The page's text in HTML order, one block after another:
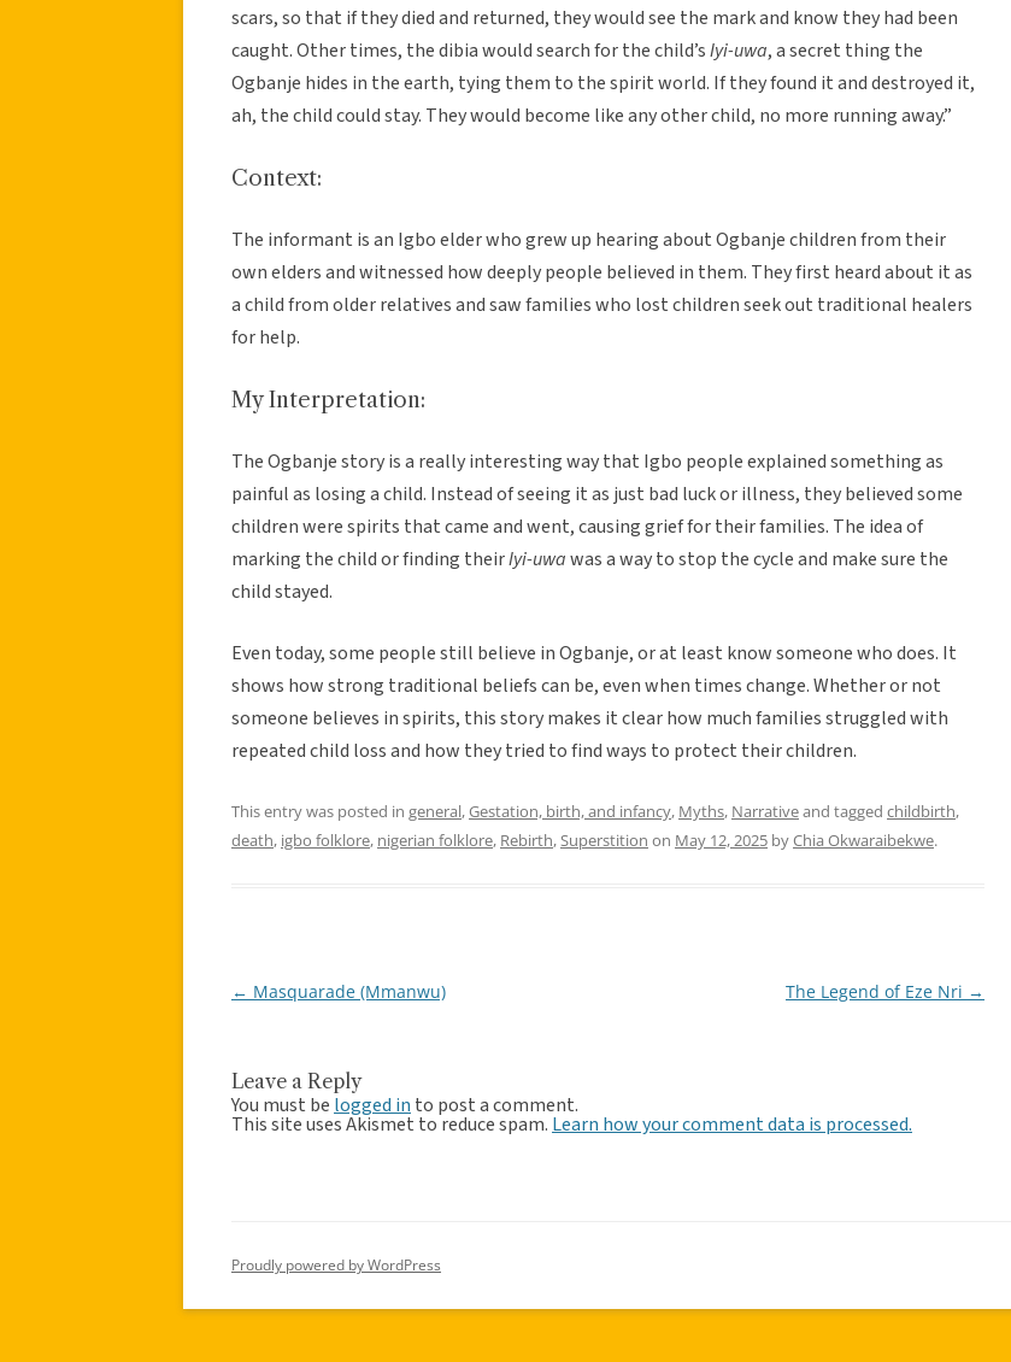
scars, so that if they died and returned, they would see the mark and know they had been
caught. Other times, the dibia would search for the child’sIyi-uwa, a secret thing the
Ogbanje hides in the earth, tying them to the spirit world. If they found it and destroyed it,
ah, the child could stay. They would become like any other child, no more running away.”
Context:
The informant is an Igbo elder who grew up hearing about Ogbanje children from their
own elders and witnessed how deeply people believed in them. They first heard about it as
a child from older relatives and saw families who lost children seek out traditional healers
for help.
My Interpretation:
The Ogbanje story is a really interesting way that Igbo people explained something as
painful as losing a child. Instead of seeing it as just bad luck or illness, they believed some
children were spirits that came and went, causing grief for their families. The idea of
marking the child or finding theirIyi-uwawas a way to stop the cycle and make sure the
child stayed.
Even today, some people still believe in Ogbanje, or at least know someone who does. It
shows how strong traditional beliefs can be, even when times change. Whether or not
someone believes in spirits, this story makes it clear how much families struggled with
repeated child loss and how they tried to find ways to protect their children.
This entry was posted in general,Gestation, birth, and infancy, Myths, Narrativeand tagged childbirth,
death, igbo folklore, nigerian folklore, Rebirth, Superstition on May 12, 2025 byChia Okwaraibekwe.
Post
← Masquarade (Mmanwu) The Legend of Eze Nri →
Leave a Reply
You must be logged in to post a comment.
This site uses Akismet to reduce spam. Learn how your comment data is processed.
Proudly powered by WordPress